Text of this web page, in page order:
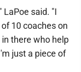
LaPoe said. "I
10 coaches on
there who help
just a piece of